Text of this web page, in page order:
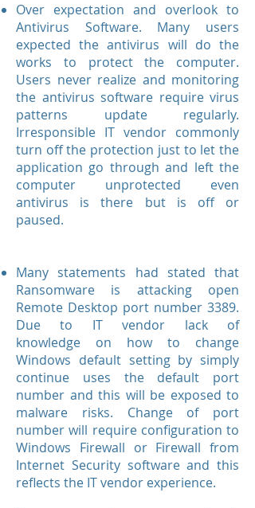
Over expectation and overlook to
Antivirus Software. Many users
expected the antivirus will do the
works to protect the computer.
Users never realize and monitoring
the antivirus software require virus
patterns update regularly.
Irresponsible IT vendor commonly
turn off the protection just to let the
application go through and left the
computer unprotected even
antivirus is there but is off or
paused.
Many statements had stated that
Ransomware is attacking open
Remote Desktop port number 3389.
Due to IT vendor lack of
knowledge on how to change
Windows default setting by simply
continue uses the default port
number and this will be exposed to
malware risks. Change of port
number will require configuration to
Windows Firewall or Firewall from
Internet Security software and this
reflects the IT vendor experience.